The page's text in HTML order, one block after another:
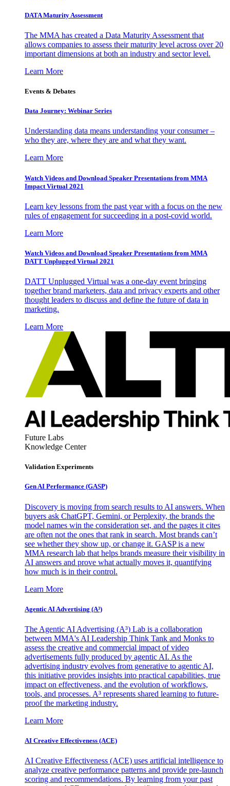
DATA Maturity Assessment
The MMA has created a Data Maturity Assessment that
allows companies to assess their maturity level across over 20
important dimensions at both an industry and sector level.
Learn More
Events & Debates
Data Journey: Webinar Series
Understanding data means understanding your consumer –
who they are, where they are and what they want.
Learn More
Watch Videos and Download Speaker Presentations from MMA
Impact Virtual 2021
Learn key lessons from the past year with a focus on the new
rules of engagement for succeeding in a post-covid world.
Learn More
Watch Videos and Download Speaker Presentations from MMA
DATT Unplugged Virtual 2021
DATT Unplugged Virtual was a one-day event bringing
together brand marketers, data and privacy experts and other
thought leaders to discuss and define the future of data in
marketing.
Learn More
Future Labs
Knowledge Center
Validation Experiments
Gen AI Performance (GASP)
Discovery is moving from search results to AI answers. When
buyers ask ChatGPT, Gemini, or Perplexity, the brands the
model names win the consideration set, and the pages it cites
are often not the ones that rank in search. Most brands can’t
see whether they show up, or change it. GASP is a new
MMA research lab that helps brands measure their visibility in
AI answers and prove what actually moves it, quantifying
how much is in their control.
Learn More
Agentic AI Advertising (A³)
The Agentic AI Advertising (A³) Lab is a collaboration
between MMA's AI Leadership Think Tank and Monks to
assess the creative and commercial impact of video
advertisements fully produced by agentic AI. As the
advertising industry evolves from generative to agentic AI,
this initiative provides insights into practical capabilities, true
impact on effectiveness, and the evolution of workflows,
tools, and processes. A³ represents shared learning to future-
proof the marketing industry.
Learn More
AI Creative Effectiveness (ACE)
AI Creative Effectiveness (ACE) uses artificial intelligence to
analyze creative performance patterns and provide pre-launch
scoring and recommendations. By learning from your past